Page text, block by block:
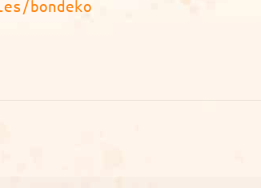
bondeko